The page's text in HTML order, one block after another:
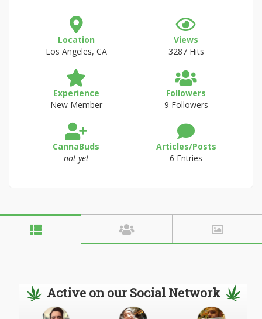
Location
Los Angeles, CA
Views
3287 Hits
Experience
New Member
Followers
9 Followers
CannaBuds
not yet
Articles/Posts
6 Entries
Active on our Social Network